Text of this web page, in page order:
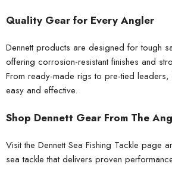
Quality Gear for Every Angler
Dennett products are designed for tough
offering corrosion-resistant finishes and
From ready-made rigs to pre-tied leaders,
easy and effective.
Shop Dennett Gear From The
Visit the Dennett Sea Fishing Tackle page
sea tackle that delivers proven